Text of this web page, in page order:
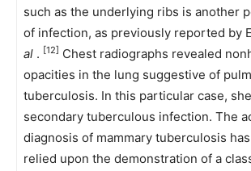
such as the underlying ribs is another
of infection, as previously reported by
al . [12] Chest radiographs revealed
opacities in the lung suggestive of
tuberculosis. In this particular case,
secondary tuberculous infection. The
diagnosis of mammary tuberculosis
relied upon the demonstration of a